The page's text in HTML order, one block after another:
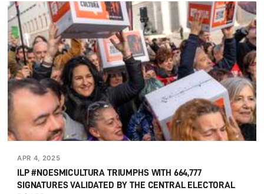
APR 4, 2025
ILP #NOESMICULTURA TRIUMPHS WITH 664,777
SIGNATURES VALIDATED BY THE CENTRAL ELECTORAL